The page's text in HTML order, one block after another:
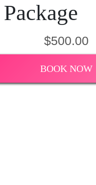
$500.00
BOOK NOW